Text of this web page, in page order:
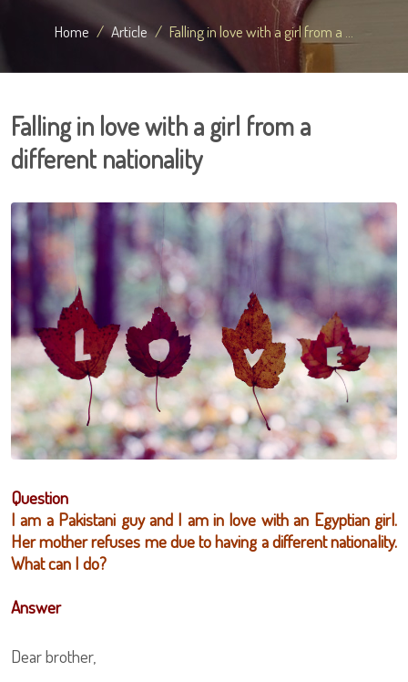
Home Article Falling in love with a girl from a ...
Falling in love with a girl from a
different nationality
Question
I am a Pakistani guy and I am in love with an Egyptian girl.
Her mother refuses me due to having a different nationality.
What can I do?
Answer
Dear brother,